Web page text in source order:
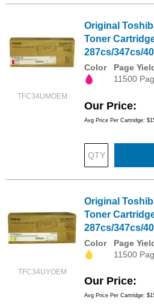
TFC34UMOEM
Original
Toner
287cs/347cs/
Color
Page
11500
Our Price
Avg Price Per Cartridge:
TFC34UYOEM
Original
Toner
287cs/347cs/
Color
Page
11500
Our Price
Avg Price Per Cartridge: